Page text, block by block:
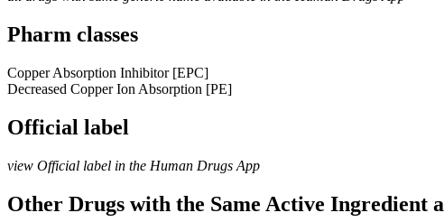
Pharm classes
Copper Absorption Inhibitor [EPC]
Decreased Copper Ion Absorption [PE]
Official label
view Official label in the Human Drugs App
Other Drugs with the Same Active Ingredient